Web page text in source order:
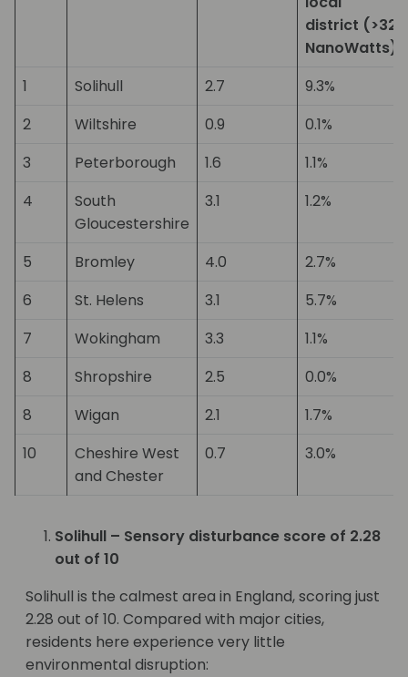
district (>32
NanoWatts)
1
Solihull 2.7
9.3%
2
Wiltshire 0.9
0.1%
3
Peterborough 1.6
1.1%
4
South
Gloucestershire
3.1 1.2%
5 Bromley 4.0
2.7%
6
St. Helens 3.1
5.7%
7
Wokingham 3.3
1.1%
8
Shropshire 2.5
0.0%
8
Wigan 2.1
1.7%
10
Cheshire West
and Chester
0.7 3.0%
Solihull – Sensory disturbance score of 2.28
out of 10
Solihull is the calmest area in England, scoring just
2.28 out of 10. Compared with major cities,
residents here experience very little
environmental disruption: